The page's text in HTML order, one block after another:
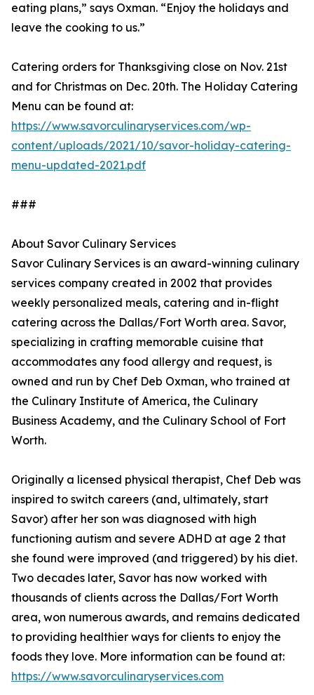
eating plans,” says Oxman. “Enjoy the holidays and
leave the cooking to us.”
Catering orders for Thanksgiving close on Nov. 21st
and for Christmas on Dec. 20th. The Holiday Catering
Menu can be found at:
https://www.savorculinaryservices.com/wp-
content/uploads/2021/10/savor-holiday-catering-
menu-updated-2021.pdf
###
About Savor Culinary Services
Savor Culinary Services is an award-winning culinary
services company created in 2002 that provides
weekly personalized meals, catering and in-flight
catering across the Dallas/Fort Worth area. Savor,
specializing in crafting memorable cuisine that
accommodates any food allergy and request, is
owned and run by Chef Deb Oxman, who trained at
the Culinary Institute of America, the Culinary
Business Academy, and the Culinary School of Fort
Worth.
Originally a licensed physical therapist, Chef Deb was
inspired to switch careers (and, ultimately, start
Savor) after her son was diagnosed with high
functioning autism and severe ADHD at age 2 that
she found were improved (and triggered) by his diet.
Two decades later, Savor has now worked with
thousands of clients across the Dallas/Fort Worth
area, won numerous awards, and remains dedicated
to providing healthier ways for clients to enjoy the
foods they love. More information can be found at:
https://www.savorculinaryservices.com